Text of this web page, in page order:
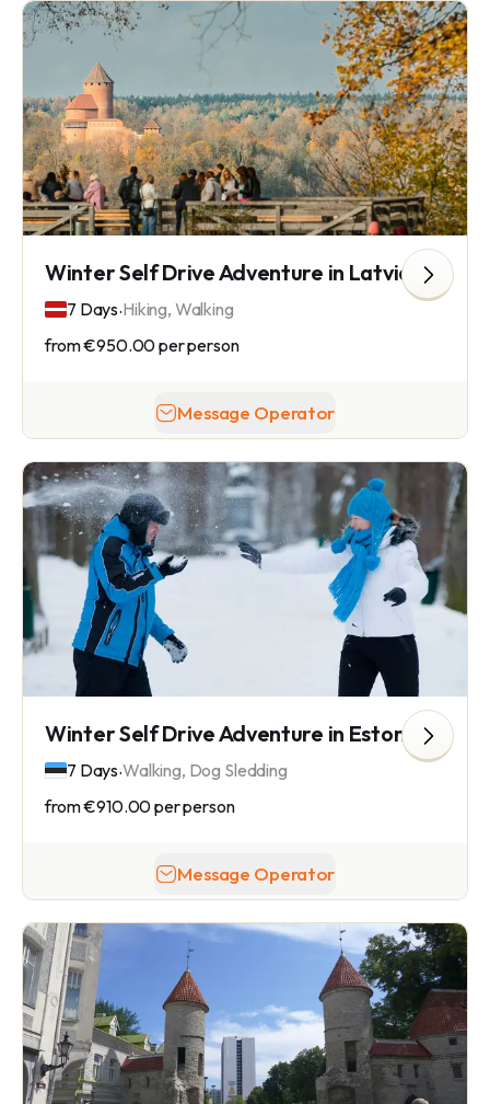
Winter Self Drive Adventure in Latvia
7 Days.Hiking, Walking
from€950.00per person
Message Operator
Winter Self Drive Adventure in Estonia
7 Days.Walking, Dog Sledding
from€910.00per person
Message Operator